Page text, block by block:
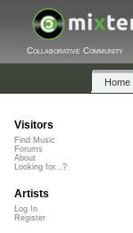
Collaborative Community
Home
Visitors
Find Music
Forums
About
Looking for...?
Artists
Log In
Register